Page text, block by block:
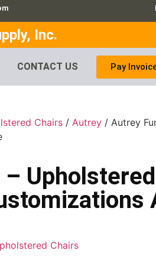
Inc.
CONTACT US Pay
Chairs /Autrey / Autrey
Chairs